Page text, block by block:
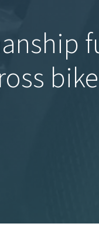
bike